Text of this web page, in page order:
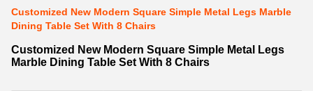
Customized New Modern Square Simple Metal Legs Marble
Dining Table Set With 8 Chairs
Customized New Modern Square Simple Metal Legs
Marble Dining Table Set With 8 Chairs